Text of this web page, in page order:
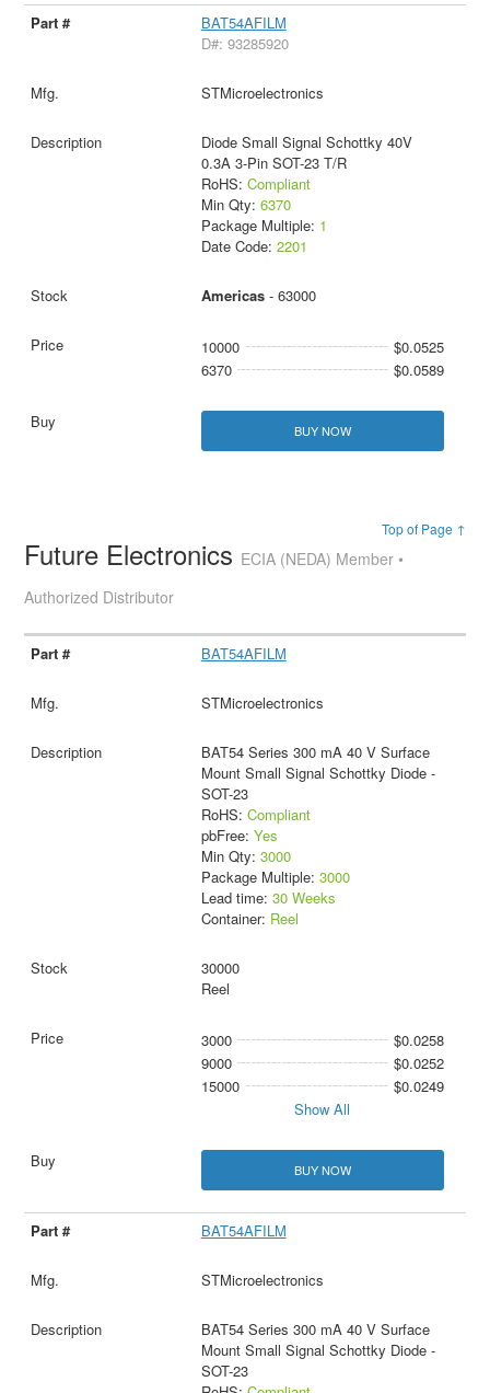
BAT54AFILM
D#: 93285920
STMicroelectronics
Diode Small Signal Schottky 40V
0.3A 3-Pin SOT-23 T/R
RoHS: Compliant
Min Qty: 6370
Package Multiple: 1
Date Code: 2201
Americas- 63000
10000
$0.0525
6370
$0.0589
BUY NOW
Top of Page ↑
Future Electronics ECIA (NEDA) Member •
Authorized Distributor
BAT54AFILM
STMicroelectronics
BAT54 Series 300 mA 40 V Surface
Mount Small Signal Schottky Diode -
SOT-23
RoHS: Compliant
pbFree: Yes
Min Qty: 3000
Package Multiple: 3000
Lead time: 30 Weeks
Container: Reel
30000
Reel
3000
$0.0258
9000
$0.0252
15000
$0.0249
Show All
BUY NOW
BAT54AFILM
STMicroelectronics
BAT54 Series 300 mA 40 V Surface
Mount Small Signal Schottky Diode -
SOT-23